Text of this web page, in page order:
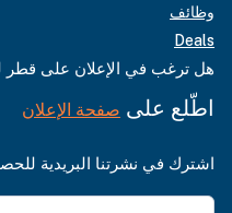
وظائف
Deals
هل ترغب في الإعلان على قطر
اطّلع على صفحة الإعلان
اشترك في نشرتنا البريدية